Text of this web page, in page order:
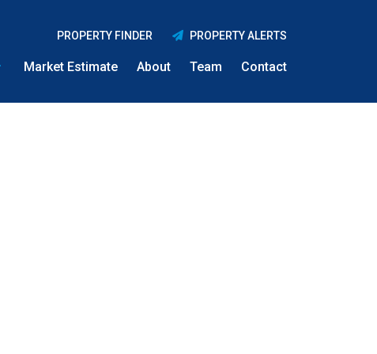
Market Estimate About Team Contact
PROPERTY FINDER PROPERTY ALERTS